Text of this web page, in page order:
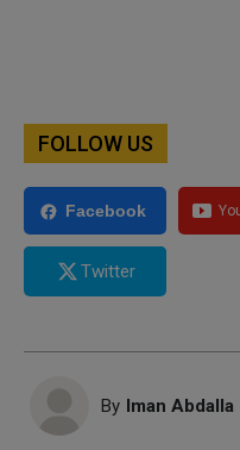
FOLLOW US
Facebook
Twitter
By Iman Abdalla